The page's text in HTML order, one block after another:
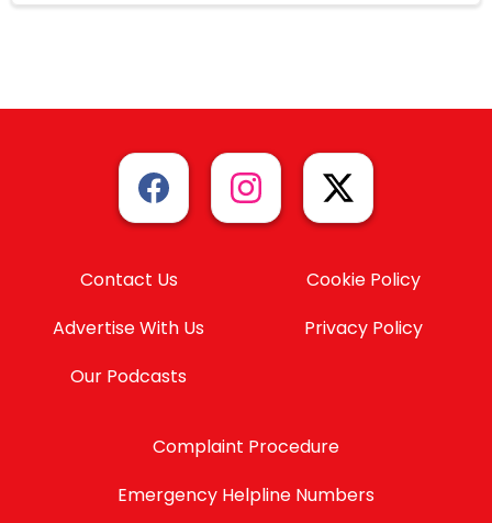
Contact Us
Advertise With Us
Our Podcasts
Cookie Policy
Privacy Policy
Complaint Procedure
Emergency Helpline Numbers